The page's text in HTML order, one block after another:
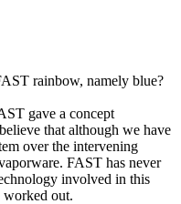
rainbow, namely blue?
gave a concept
that although we have
over the intervening
FAST has never
involved in this
worked out.